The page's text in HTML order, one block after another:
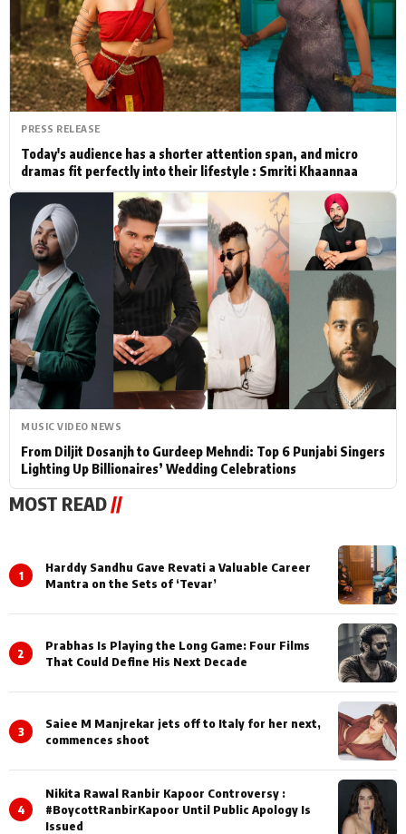
Actor Hollywood News
PhotoShoot Bollywood News
Bhojpuri News
PRESS RELEASE
Today's audience has a shorter attention span, and micro
dramas fit perfectly into their lifestyle : Smriti Khaannaa
MUSIC VIDEO NEWS
From Diljit Dosanjh to Gurdeep Mehndi: Top 6 Punjabi Singers
Lighting Up Billionaires’ Wedding Celebrations
MOST READ//
1
Harddy Sandhu Gave Revati a Valuable Career
Mantra on the Sets of ‘Tevar’
2
Prabhas Is Playing the Long Game: Four Films
That Could Define His Next Decade
3
Saiee M Manjrekar jets off to Italy for her next,
commences shoot
4
Nikita Rawal Ranbir Kapoor Controversy :
#BoycottRanbirKapoor Until Public Apology Is
Issued